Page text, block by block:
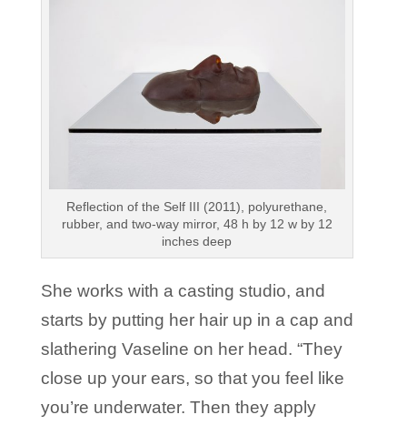
Reflection of the Self III (2011), polyurethane,
rubber, and two-way mirror, 48 h by 12 w by 12
inches deep
She works with a casting studio, and
starts by putting her hair up in a cap and
slathering Vaseline on her head. “They
close up your ears, so that you feel like
you’re underwater. Then they apply